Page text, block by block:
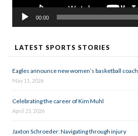
00:00
LATEST SPORTS STORIES
Eagles announce new women’s basketball coach
May 11, 2026
Celebrating the career of Kim Muhl
April 23, 2026
Jaxton Schroeder: Navigating through injury